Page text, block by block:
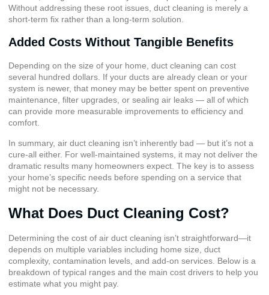
Without addressing these root issues, duct cleaning is merely a
short-term fix rather than a long-term solution.
Added Costs Without Tangible Benefits
Depending on the size of your home, duct cleaning can cost
several hundred dollars. If your ducts are already clean or your
system is newer, that money may be better spent on preventive
maintenance, filter upgrades, or sealing air leaks — all of which
can provide more measurable improvements to efficiency and
comfort.
In summary, air duct cleaning isn’t inherently bad — but it’s not a
cure-all either. For well-maintained systems, it may not deliver the
dramatic results many homeowners expect. The key is to assess
your home’s specific needs before spending on a service that
might not be necessary.
What Does Duct Cleaning Cost?
Determining the cost of air duct cleaning isn’t straightforward—it
depends on multiple variables including home size, duct
complexity, contamination levels, and add-on services. Below is a
breakdown of typical ranges and the main cost drivers to help you
estimate what you might pay.